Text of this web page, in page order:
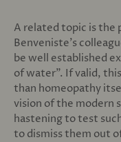
A related topic is the
Benveniste’s
be well established
of water”. If valid,
than homeopathy
vision of the modern
hastening to test
to dismiss them out